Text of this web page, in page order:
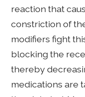
reaction that
constriction of
modifiers fight
blocking the
thereby
medications are